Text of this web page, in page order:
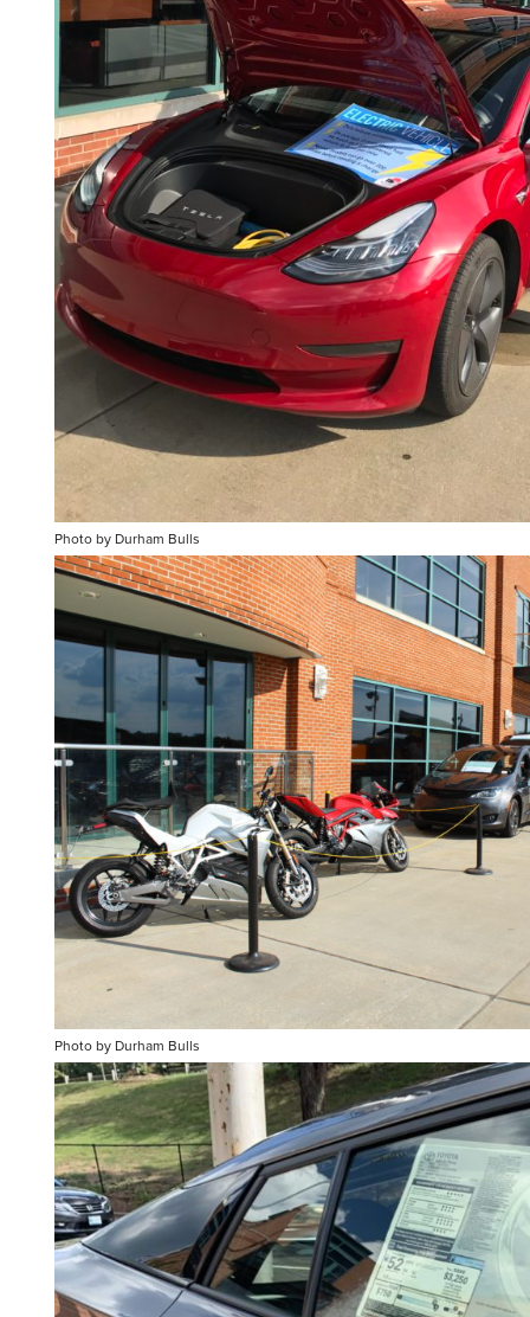
Photo by Durham Bulls
Photo by Durham Bulls